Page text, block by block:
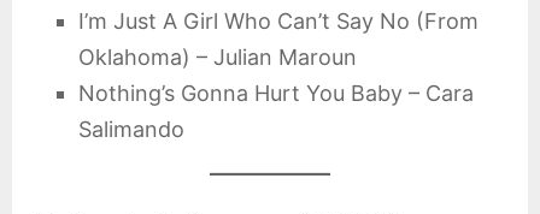
I’m Just A Girl Who Can’t Say No (From
Oklahoma) – Julian Maroun
Nothing’s Gonna Hurt You Baby – Cara
Salimando